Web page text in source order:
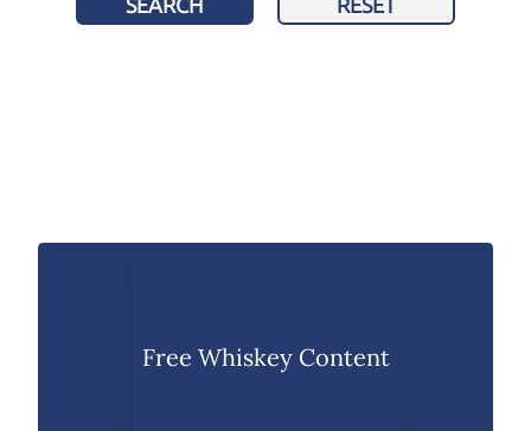
SEARCH RESET
Free Whiskey Content